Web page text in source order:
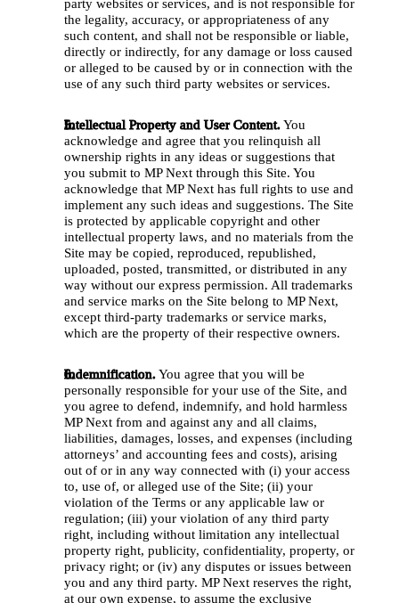
party websites or services, and is not responsible for
the legality, accuracy, or appropriateness of any
such content, and shall not be responsible or liable,
directly or indirectly, for any damage or loss caused
or alleged to be caused by or in connection with the
use of any such third party websites or services.
Intellectual Property and User Content. You
acknowledge and agree that you relinquish all
ownership rights in any ideas or suggestions that
you submit to MP Next through this Site. You
acknowledge that MP Next has full rights to use and
implement any such ideas and suggestions. The Site
is protected by applicable copyright and other
intellectual property laws, and no materials from the
Site may be copied, reproduced, republished,
uploaded, posted, transmitted, or distributed in any
way without our express permission. All trademarks
and service marks on the Site belong to MP Next,
except third-party trademarks or service marks,
which are the property of their respective owners.
Indemnification. You agree that you will be
personally responsible for your use of the Site, and
you agree to defend, indemnify, and hold harmless
MP Next from and against any and all claims,
liabilities, damages, losses, and expenses (including
attorneys’ and accounting fees and costs), arising
out of or in any way connected with (i) your access
to, use of, or alleged use of the Site; (ii) your
violation of the Terms or any applicable law or
regulation; (iii) your violation of any third party
right, including without limitation any intellectual
property right, publicity, confidentiality, property, or
privacy right; or (iv) any disputes or issues between
you and any third party. MP Next reserves the right,
at our own expense, to assume the exclusive